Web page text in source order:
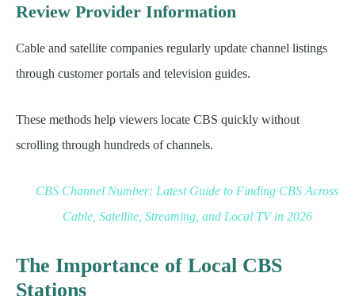
Review Provider Information
Cable and satellite companies regularly update channel listings
through customer portals and television guides.
These methods help viewers locate CBS quickly without
scrolling through hundreds of channels.
CBS Channel Number: Latest Guide to Finding CBS Across
Cable, Satellite, Streaming, and Local TV in 2026
The Importance of Local CBS
Stations